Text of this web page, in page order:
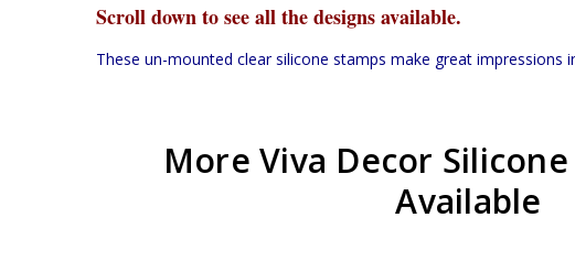
Scroll down to see all the designs available.
These un-mounted clear silicone stamps make great
More Viva Decor
Available